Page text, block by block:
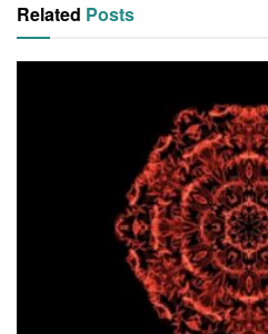
Related Posts